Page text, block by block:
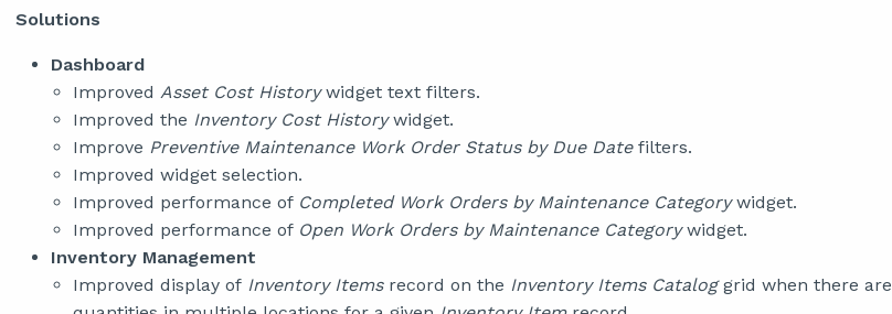
Solutions
Dashboard
Improved Asset Cost Historywidget text filters.
Improved the Inventory Cost Historywidget.
Improve Preventive Maintenance Work Order Status by Due Datefilters.
Improved widget selection.
Improved performance of Completed Work Orders by Maintenance Categorywidget.
Improved performance of Open Work Orders by Maintenance Categorywidget.
Inventory Management
Improved display of Inventory Itemsrecord on the Inventory Items Cataloggrid when there are